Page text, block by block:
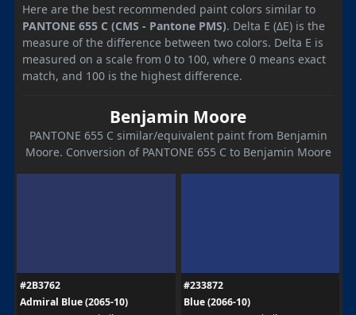
Here are the best recommended paint colors similar to
PANTONE 655 C (CMS - Pantone PMS). Delta E (ΔE) is the
measure of the difference between two colors. Delta E is
measured on a scale from 0 to 100, where 0 means exact
match, and 100 is the highest difference.
Benjamin Moore
PANTONE 655 C similar/equivalent paint from Benjamin
Moore. Conversion of PANTONE 655 C to Benjamin Moore
#2B3762
Admiral Blue (2065-10)
#233872
Blue (2066-10)